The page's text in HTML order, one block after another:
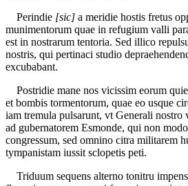
Perindie [sic] a meridie hostis fretus
munimentorum quae in refugium valli
est in nostrarum tentoria. Sed illico
nostris, qui pertinaci studio
excubabant.
Postridie mane nos vicissim eorum
et bombis tormentorum, quae eo usque
iam tremula pulsarunt, vt Generali nostro
ad gubernatorem Esmonde, qui non
congressum, sed omnino citra militarem
tympanistam iussit sclopetis peti.
Triduum sequens alterno tonitru